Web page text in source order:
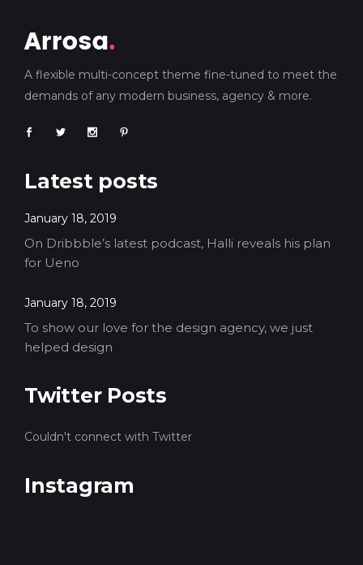
A flexible multi-concept theme fine-tuned to meet the
demands of any modern business, agency & more.
Latest posts
January 18, 2019
On Dribbble’s latest podcast, Halli reveals his plan
for Ueno
January 18, 2019
To show our love for the design agency, we just
helped design
Twitter Posts
Couldn't connect with Twitter
Instagram